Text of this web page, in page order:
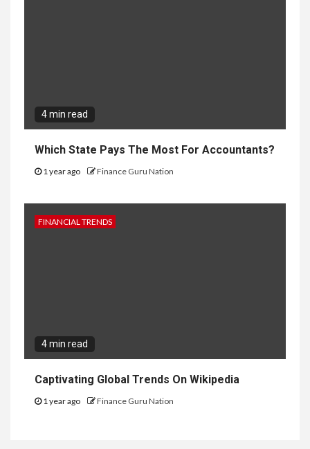
4 min read
Which State Pays The Most For Accountants?
1 year ago Finance Guru Nation
FINANCIAL TRENDS
4 min read
Captivating Global Trends On Wikipedia
1 year ago Finance Guru Nation